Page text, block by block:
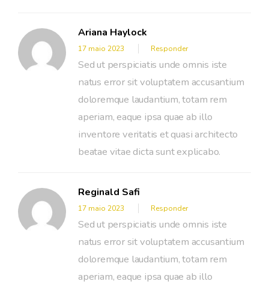
Ariana Haylock
17 maio 2023 Responder
Sed ut perspiciatis unde omnis iste
natus error sit voluptatem accusantium
doloremque laudantium, totam rem
aperiam, eaque ipsa quae ab illo
inventore veritatis et quasi architecto
beatae vitae dicta sunt explicabo.
Reginald Safi
17 maio 2023 Responder
Sed ut perspiciatis unde omnis iste
natus error sit voluptatem accusantium
doloremque laudantium, totam rem
aperiam, eaque ipsa quae ab illo